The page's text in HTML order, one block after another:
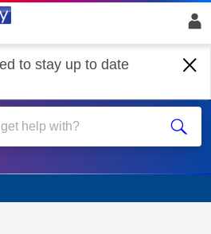
to stay up to date
& Billing